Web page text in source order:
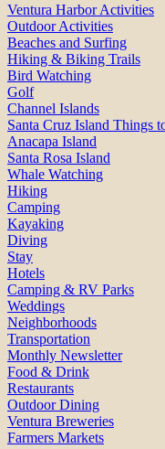
Ventura Harbor Activities
Outdoor Activities
Beaches and Surfing
Hiking & Biking Trails
Bird Watching
Golf
Channel Islands
Santa Cruz Island Things
Anacapa Island
Santa Rosa Island
Whale Watching
Hiking
Camping
Kayaking
Diving
Stay
Hotels
Camping & RV Parks
Weddings
Neighborhoods
Transportation
Monthly Newsletter
Food & Drink
Restaurants
Outdoor Dining
Ventura Breweries
Farmers Markets